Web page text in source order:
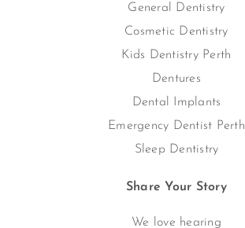
General Dentistry
Cosmetic Dentistry
Kids Dentistry Perth
Dentures
Dental Implants
Emergency Dentist Perth
Sleep Dentistry
Share Your Story
We love hearing